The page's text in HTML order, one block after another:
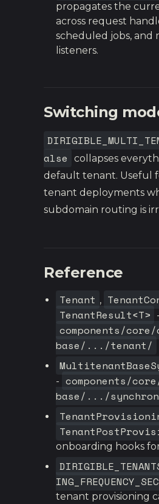
propagates the
across request
scheduled jobs, and
listeners.
Switching
alse
collapses
default tenant. Useful
tenant deployments
subdomain routing is
Reference
Tenant ,
TenantResult<T> -
components/
base/.../tenant/
- components/
base/.../
onboarding hooks
tenant provisioning